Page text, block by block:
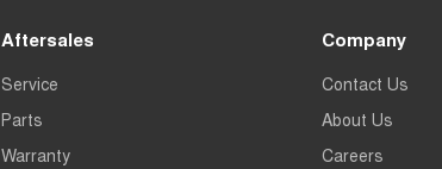
Aftersales
Service
Parts
Warranty
Company
Contact Us
About Us
Careers